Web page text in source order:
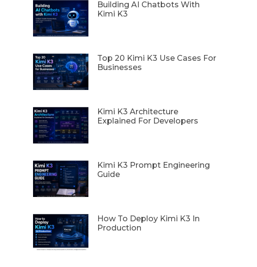
Building AI Chatbots With
Kimi K3
Top 20 Kimi K3 Use Cases For
Businesses
Kimi K3 Architecture
Explained For Developers
Kimi K3 Prompt Engineering
Guide
How To Deploy Kimi K3 In
Production